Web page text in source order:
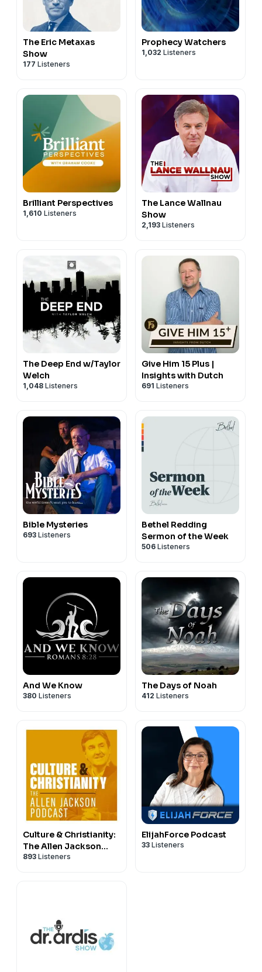
The Eric Metaxas
Show
177 Listeners
Prophecy Watchers
1,032 Listeners
Brilliant Perspectives
1,610 Listeners
The Lance Wallnau
Show
2,193 Listeners
The Deep End w/Taylor
Welch
1,048 Listeners
Give Him 15 Plus |
Insights with Dutch
691 Listeners
Bible Mysteries
693 Listeners
Bethel Redding
Sermon of the Week
506 Listeners
And We Know
380 Listeners
The Days of Noah
412 Listeners
Culture & Christianity:
The Allen Jackson
Podcast
893 Listeners
ElijahForce Podcast
33 Listeners